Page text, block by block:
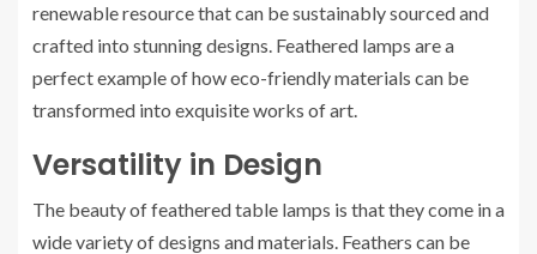
renewable resource that can be sustainably sourced and
crafted into stunning designs. Feathered lamps are a
perfect example of how eco-friendly materials can be
transformed into exquisite works of art.
Versatility in Design
The beauty of feathered table lamps is that they come in a
wide variety of designs and materials. Feathers can be